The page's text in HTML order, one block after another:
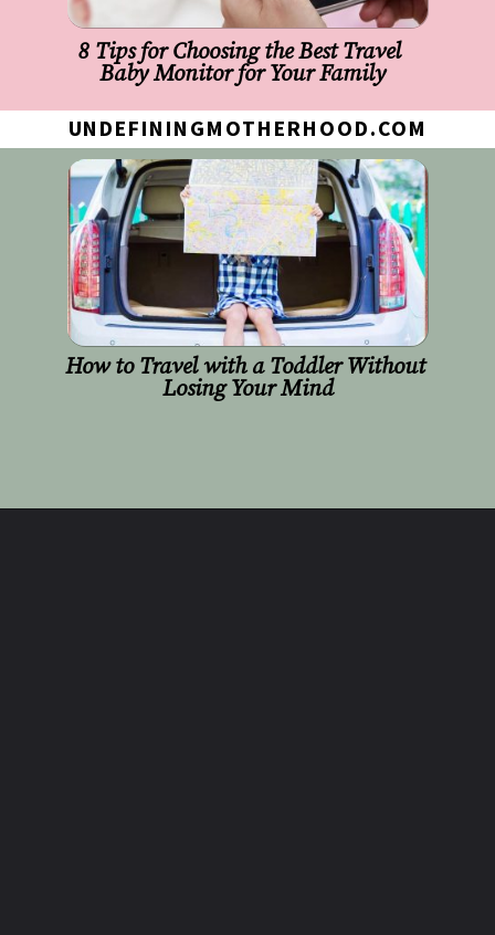
8 Tips for Choosing the Best Travel
Baby Monitor for Your Family
UNDEFININGMOTHERHOOD.COM
How to Travel with a Toddler Without
Losing Your Mind